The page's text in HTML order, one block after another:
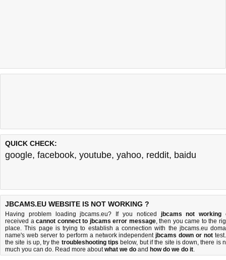
QUICK CHECK:
google, facebook, youtube, yahoo, reddit, baidu
JBCAMS.EU WEBSITE IS NOT WORKING ?
Having problem loading jbcams.eu? If you noticed jbcams not working
received acannot connect to jbcams error message, then you came to the
place. This page is trying to establish a connection with the jbcams.eu
name's web server to perform a network independentjbcams down or not
the site is up, try the troubleshooting tips below, but if the site is down, there is
much you can do. Read more aboutwhat we do and how do we do it.